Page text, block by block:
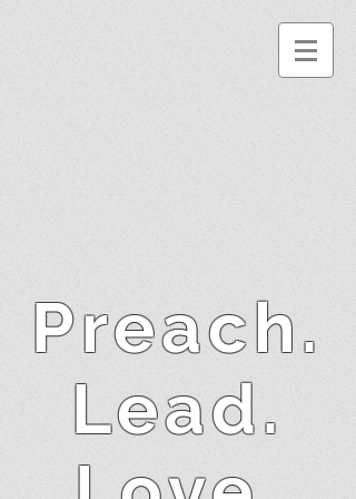
Preach.
Lead.